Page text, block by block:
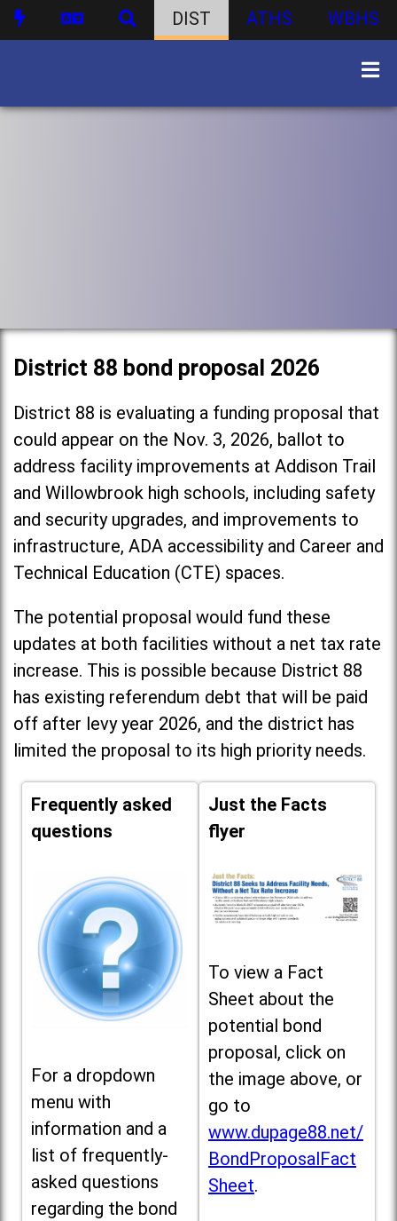
DIST ATHS WBHS
District 88 bond proposal 2026
District 88 is evaluating a funding proposal that
could appear on the Nov. 3, 2026, ballot to
address facility improvements at Addison Trail
and Willowbrook high schools, including safety
and security upgrades, and improvements to
infrastructure, ADA accessibility and Career and
Technical Education (CTE) spaces.
The potential proposal would fund these
updates at both facilities without a net tax rate
increase. This is possible because District 88
has existing referendum debt that will be paid
off after levy year 2026, and the district has
limited the proposal to its high priority needs.
Frequently asked
questions
For a dropdown
menu with
information and a
list of frequently-
asked questions
regarding the bond
Just the Facts
flyer
To view a Fact
Sheet about the
potential bond
proposal, click on
the image above, or
go to
www.dupage88.net/
BondProposalFact
Sheet.